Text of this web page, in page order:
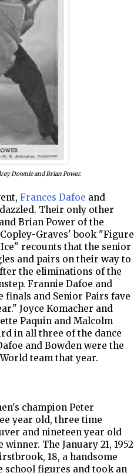
Downie and Brian Power.
Frances Dafoe and
Their only other
Brian Power of the
Graves' book "Figure
recounts that the senior
and pairs on their way to
the eliminations of the
Frannie Dafoe and
finals and Senior Pairs fave
Joyce Komacher and
Paquin and Malcolm
in all three of the dance
and Bowden were the
team that year.
champion Peter
year old, three time
and nineteen year old
The January 21, 1952
18, a handsome
school figures and took an